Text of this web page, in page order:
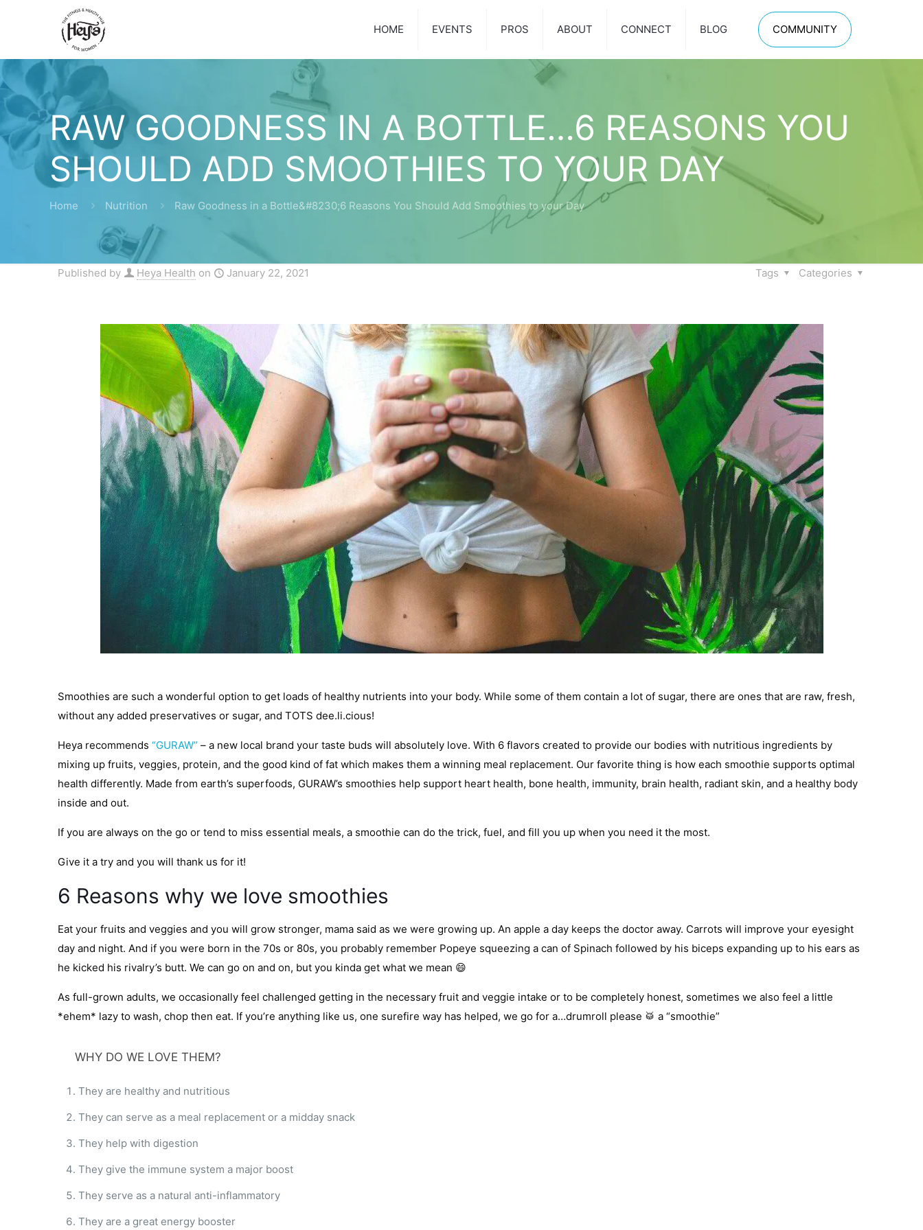
HOME EVENTS PROS ABOUT CONNECT BLOG COMMUNITY
RAW GOODNESS IN A BOTTLE…6 REASONS YOU
SHOULD ADD SMOOTHIES TO YOUR DAY
Home Nutrition Raw Goodness in a Bottle&#8230;6 Reasons You Should Add Smoothies to your Day
Published by Heya Health on January 22, 2021 Categories
Tags
Smoothies are such a wonderful option to get loads of healthy nutrients into your body. While some of them contain a lot of sugar, there are ones that are raw, fresh,
without any added preservatives or sugar, and TOTS dee.li.cious!
Heya recommends “GURAW” – a new local brand your taste buds will absolutely love. With 6 flavors created to provide our bodies with nutritious ingredients by
mixing up fruits, veggies, protein, and the good kind of fat which makes them a winning meal replacement. Our favorite thing is how each smoothie supports optimal
health differently. Made from earth’s superfoods, GURAW’s smoothies help support heart health, bone health, immunity, brain health, radiant skin, and a healthy body
inside and out.
If you are always on the go or tend to miss essential meals, a smoothie can do the trick, fuel, and fill you up when you need it the most.
Give it a try and you will thank us for it!
6 Reasons why we love smoothies
Eat your fruits and veggies and you will grow stronger, mama said as we were growing up. An apple a day keeps the doctor away. Carrots will improve your eyesight
day and night. And if you were born in the 70s or 80s, you probably remember Popeye squeezing a can of Spinach followed by his biceps expanding up to his ears as
he kicked his rivalry’s butt. We can go on and on, but you kinda get what we mean 😄
As full-grown adults, we occasionally feel challenged getting in the necessary fruit and veggie intake or to be completely honest, sometimes we also feel a little
*ehem* lazy to wash, chop then eat. If you’re anything like us, one surefire way has helped, we go for a…drumroll please 🥁 a “smoothie”
WHY DO WE LOVE THEM?
They are healthy and nutritious
They can serve as a meal replacement or a midday snack
They help with digestion
They give the immune system a major boost
They serve as a natural anti-inflammatory
They are a great energy booster